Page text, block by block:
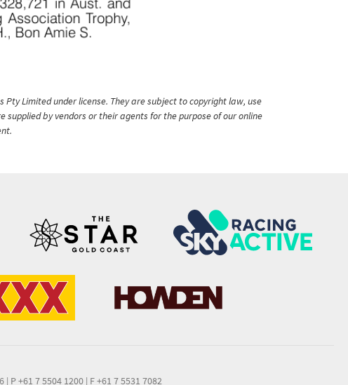
Pty Limited under license. They are subject to copyright law, use
by vendors or their agents for the purpose of our online
| P +61 7 5504 1200 | F +61 7 5531 7082